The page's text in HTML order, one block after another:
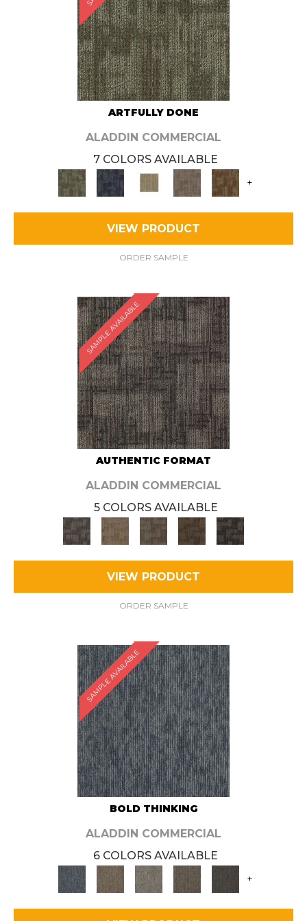
ARTFULLY DONE
ALADDIN COMMERCIAL
7 COLORS AVAILABLE
+
VIEW PRODUCT
ORDER SAMPLE
SAMPLE AVAILABLE
AUTHENTIC FORMAT
ALADDIN COMMERCIAL
5 COLORS AVAILABLE
VIEW PRODUCT
ORDER SAMPLE
SAMPLE AVAILABLE
BOLD THINKING
ALADDIN COMMERCIAL
6 COLORS AVAILABLE
+